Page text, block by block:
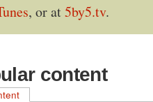
, or at5by5.tv.
content